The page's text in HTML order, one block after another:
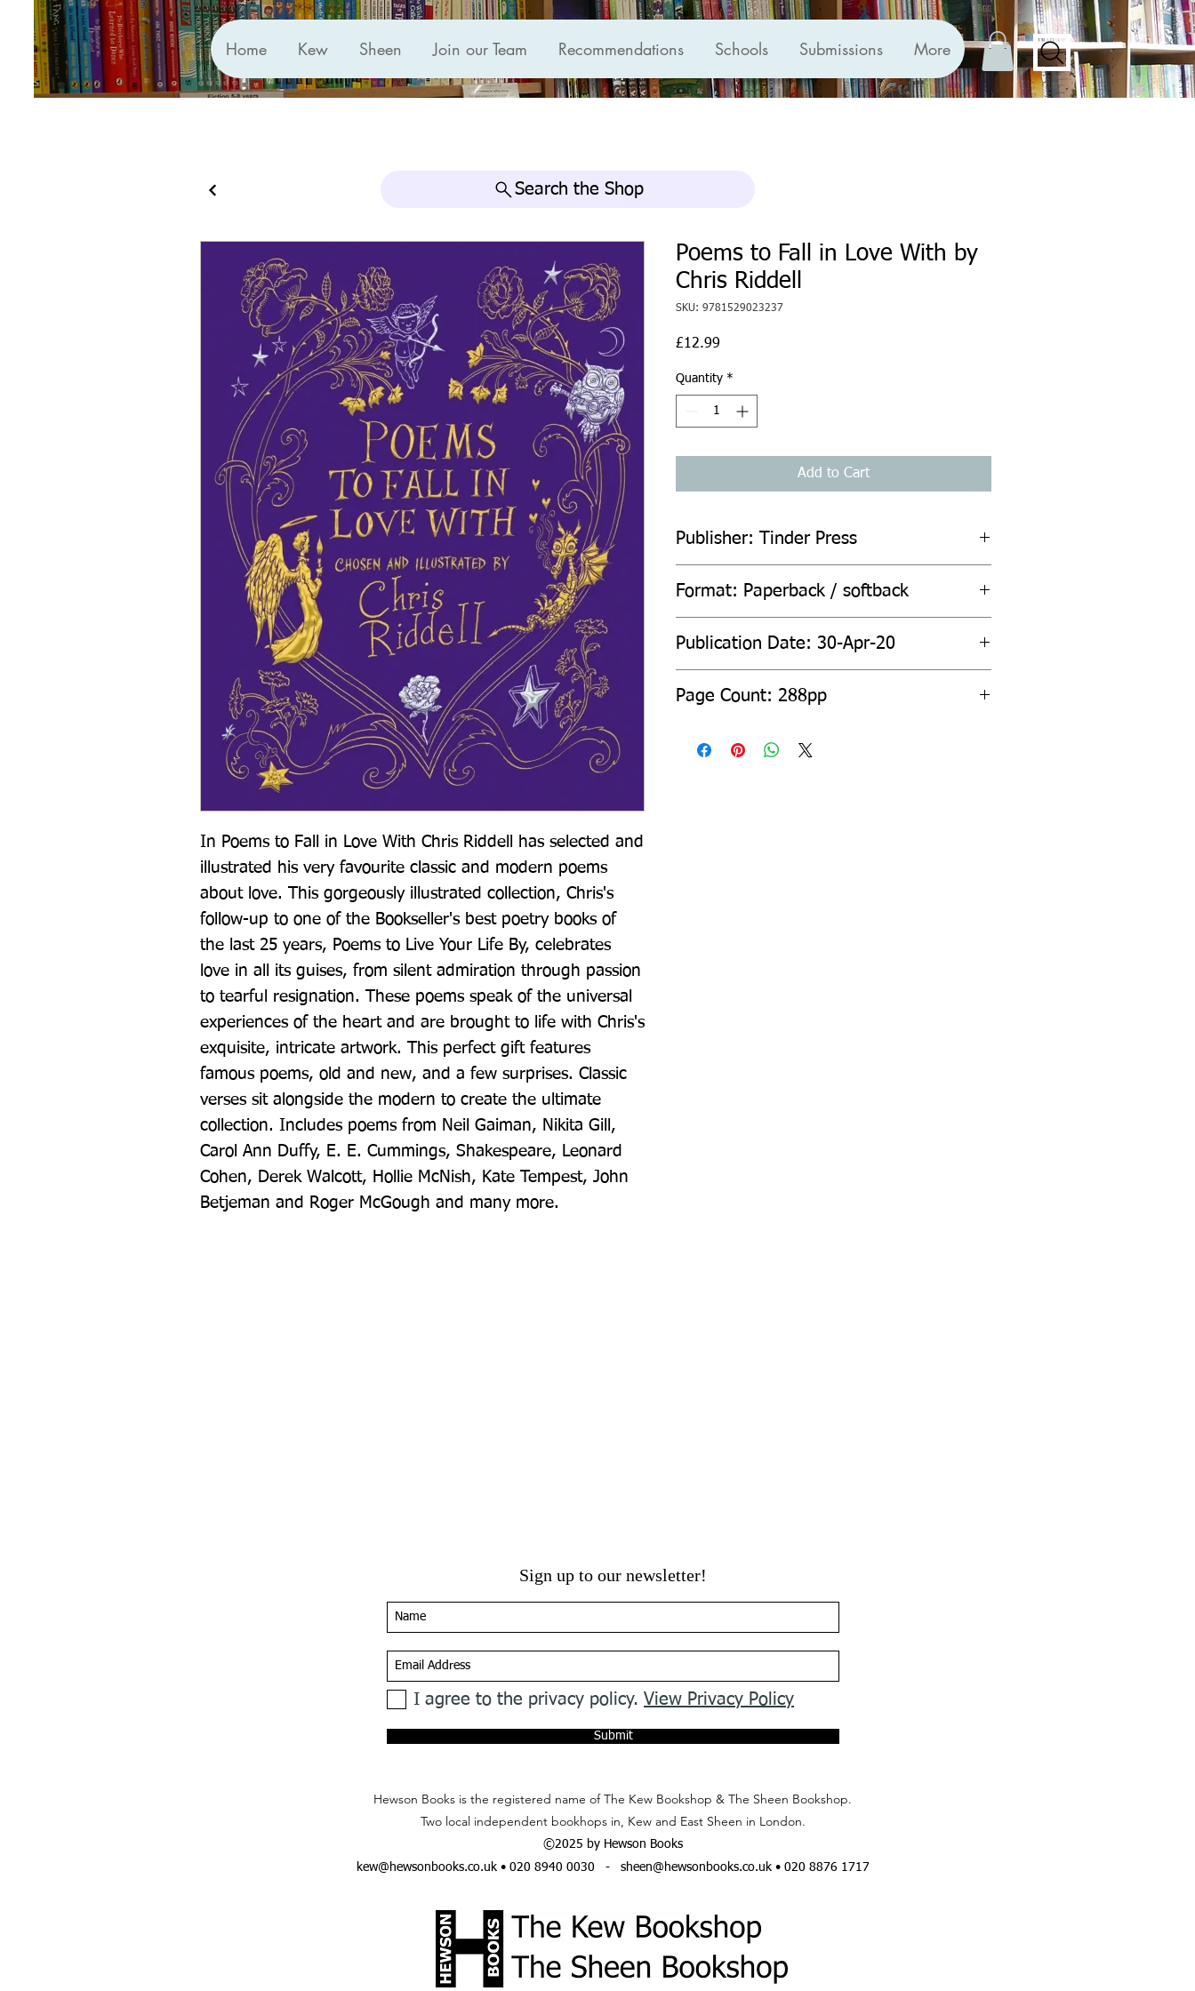
Home Kew Sheen Join our Team Recommendations Schools Submissions More
Search the Shop
In Poems to Fall in Love With Chris Riddell has selected and
illustrated his very favourite classic and modern poems
about love. This gorgeously illustrated collection, Chris's
follow-up to one of the Bookseller's best poetry books of
the last 25 years, Poems to Live Your Life By, celebrates
love in all its guises, from silent admiration through passion
to tearful resignation. These poems speak of the universal
experiences of the heart and are brought to life with Chris's
exquisite, intricate artwork. This perfect gift features
famous poems, old and new, and a few surprises. Classic
verses sit alongside the modern to create the ultimate
collection. Includes poems from Neil Gaiman, Nikita Gill,
Carol Ann Duffy, E. E. Cummings, Shakespeare, Leonard
Cohen, Derek Walcott, Hollie McNish, Kate Tempest, John
Betjeman and Roger McGough and many more.
Poems to Fall in Love With by
Chris Riddell
SKU: 9781529023237
£12.99
Quantity *
Add to Cart
Publisher: Tinder Press
Format: Paperback / softback
Publication Date: 30-Apr-20
Page Count: 288pp
Sign up to our newsletter!
I agree to the privacy policy. View Privacy Policy
Submit
Hewson Books is the registered name of The Kew Bookshop & The Sheen Bookshop.
Two local independent bookhops in, Kew and East Sheen in London.
©2025 by Hewson Books
kew@hewsonbooks.co.uk• 020 8940 0030 - sheen@hewsonbooks.co.uk• 020 8876 1717